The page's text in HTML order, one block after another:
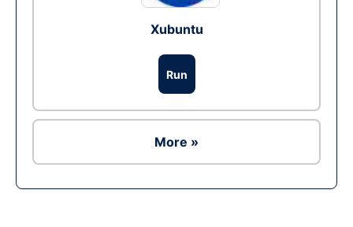
Xubuntu
Run
More »